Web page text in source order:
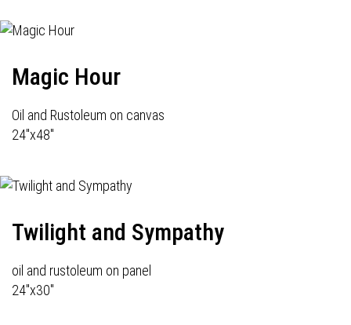
Magic Hour
Oil and Rustoleum on canvas
24"x48"
Twilight and Sympathy
oil and rustoleum on panel
24"x30"